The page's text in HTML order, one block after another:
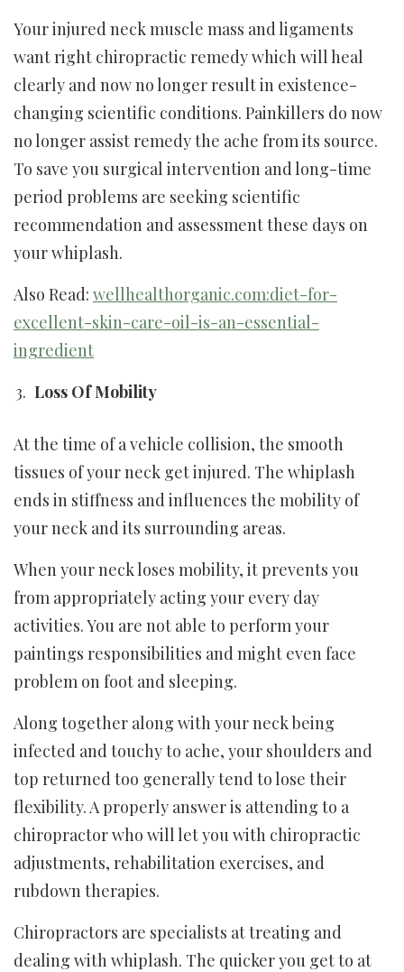
Your injured neck muscle mass and ligaments
want right chiropractic remedy which will heal
clearly and now no longer result in existence-
changing scientific conditions. Painkillers do now
no longer assist remedy the ache from its source.
To save you surgical intervention and long-time
period problems are seeking scientific
recommendation and assessment these days on
your whiplash.
Also Read: wellhealthorganic.com:diet-for-
excellent-skin-care-oil-is-an-essential-
ingredient
Loss Of Mobility
At the time of a vehicle collision, the smooth
tissues of your neck get injured. The whiplash
ends in stiffness and influences the mobility of
your neck and its surrounding areas.
When your neck loses mobility, it prevents you
from appropriately acting your every day
activities. You are not able to perform your
paintings responsibilities and might even face
problem on foot and sleeping.
Along together along with your neck being
infected and touchy to ache, your shoulders and
top returned too generally tend to lose their
flexibility. A properly answer is attending to a
chiropractor who will let you with chiropractic
adjustments, rehabilitation exercises, and
rubdown therapies.
Chiropractors are specialists at treating and
dealing with whiplash. The quicker you get to at